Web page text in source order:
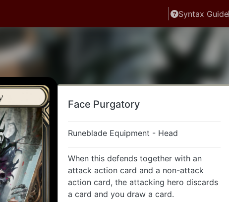
Syntax Guide
Face Purgatory
Runeblade Equipment - Head
When this defends together with an
attack action card and a non-attack
action card, the attacking hero discards
a card and you draw a card.